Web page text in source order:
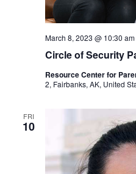
Circle of Security
March 8, 2023 @ 10:30 am
Resource Center for
2, Fairbanks, AK, United
FRI
10